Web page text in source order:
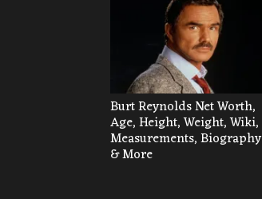
Burt Reynolds Net Worth,
Age, Height, Weight, Wiki,
Measurements, Biography
& More